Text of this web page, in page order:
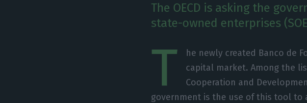
The OECD is asking the
state-owned enterprises
T
he newly created Banco de
capital market. Among the
Cooperation and
government is the use of this tool